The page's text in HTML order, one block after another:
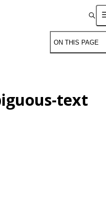
ON THIS PAGE
text